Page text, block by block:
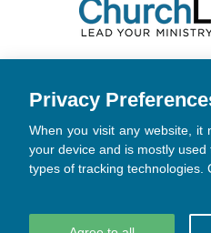
Privacy
When you visit any website, it
your device and is mostly
types of tracking technologies.